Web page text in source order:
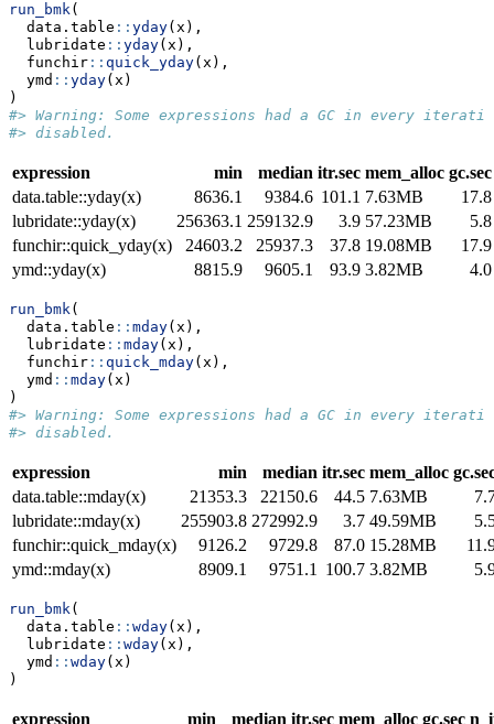
run_bmk(
  data.table
:: yday(x),
  lubridate
:: yday(x),
  funchir
:: quick_yday(x),
  ymd
:: yday(x)
)
#> Warning: Some expressions had a GC in every
#> disabled.
expression min median itr.sec mem_alloc gc.sec
data.table::yday(x)
8636.1 9384.6 101.1 7.63MB
17.8
lubridate::yday(x)
256363.1 259132.9 3.9 57.23MB
5.8
funchir::quick_yday(x)
24603.2 25937.3 37.8 19.08MB
17.9
ymd::yday(x)
8815.9 9605.1 93.9 3.82MB 4.0
run_bmk(
  data.table
:: mday(x),
  lubridate
:: mday(x),
  funchir
:: quick_mday(x),
  ymd
:: mday(x)
)
#> Warning: Some expressions had a GC in every
#> disabled.
expression min median itr.sec mem_alloc
data.table::mday(x)
21353.3 22150.6 44.5 7.63MB
lubridate::mday(x)
255903.8 272992.9 3.7 49.59MB
funchir::quick_mday(x)
9126.2 9729.8 87.0 15.28MB
ymd::mday(x)
8909.1 9751.1 100.7 3.82MB
run_bmk(
  data.table
:: wday(x),
  lubridate
:: wday(x),
  ymd
:: wday(x)
)
expression min median itr.sec mem_alloc gc.sec